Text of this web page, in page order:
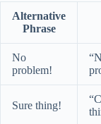
Alternative
Phrase
No
problem!
Sure thing!